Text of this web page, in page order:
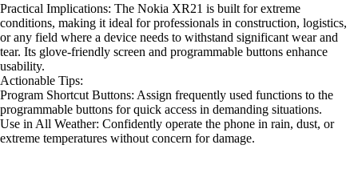
Practical Implications: The Nokia XR21 is built for extreme
conditions, making it ideal for professionals in construction, logistics,
or any field where a device needs to withstand significant wear and
tear. Its glove-friendly screen and programmable buttons enhance
usability.
Actionable Tips:
Program Shortcut Buttons: Assign frequently used functions to the
programmable buttons for quick access in demanding situations.
Use in All Weather: Confidently operate the phone in rain, dust, or
extreme temperatures without concern for damage.